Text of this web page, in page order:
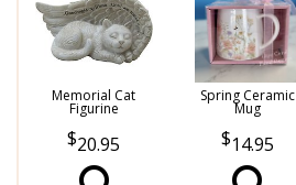
Memorial Cat
Figurine
20.95
Spring Ceramic
Mug
14.95